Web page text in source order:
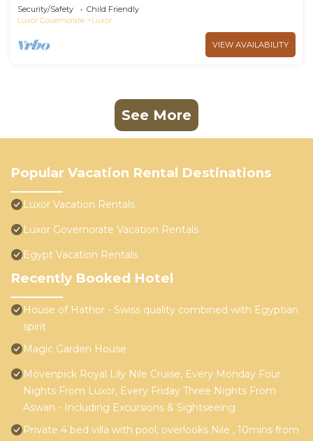
Security/Safety
Child Friendly
Luxor Governorate
Luxor
VIEW AVAILABILITY
See More
Popular Vacation Rental Destinations
Luxor Vacation Rentals
Luxor Governorate Vacation Rentals
Egypt Vacation Rentals
Recently Booked Hotel
House of Hathor - Swiss quality combined with Egyptian
spirit
Magic Garden House
Mövenpick Royal Lily Nile Cruise, Every Monday Four
Nights From Luxor, Every Friday Three Nights From
Aswan - Including Excursions & Sightseeing
Private 4 bed villa with pool, overlooks Nile , 10mins from